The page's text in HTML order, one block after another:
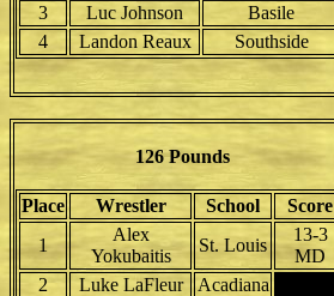
3
Luc Johnson Basile
4
Landon Reaux Southside
126 Pounds
Place Wrestler School
Score
1
Alex
Yokubaitis
St. Louis
13-3
MD
2
Luke LaFleur
Acadiana